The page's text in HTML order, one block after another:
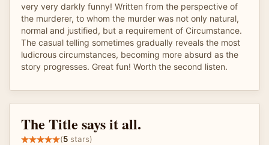
very very darkly funny! Written from the perspective of
the murderer, to whom the murder was not only natural,
normal and justified, but a requirement of Circumstance.
The casual telling sometimes gradually reveals the most
ludicrous circumstances, becoming more absurd as the
story progresses. Great fun! Worth the second listen.
The Title says it all.
(5 stars)